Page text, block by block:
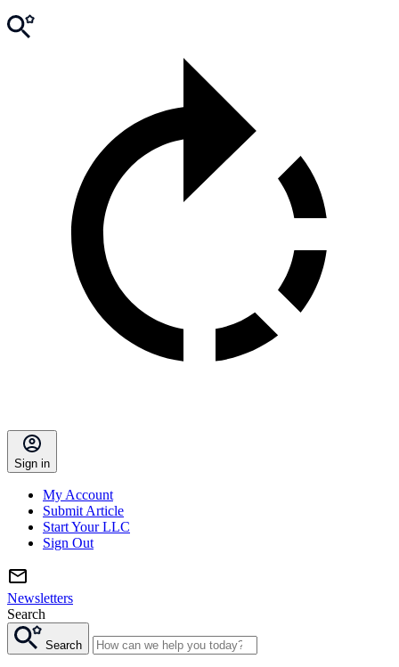
Sign in
My Account
Submit Article
Start Your LLC
Sign Out
Newsletters
Search
Search